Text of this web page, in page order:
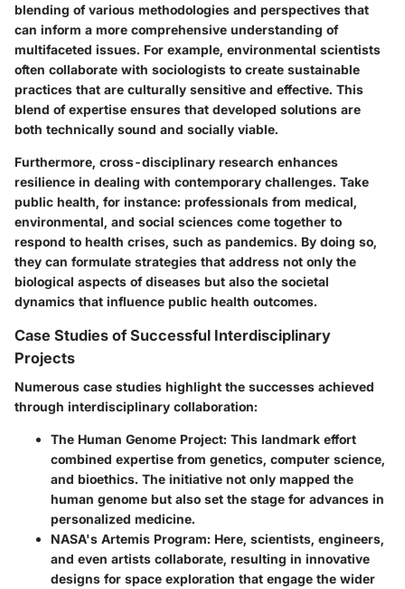
blending of various methodologies and perspectives that
can inform a more comprehensive understanding of
multifaceted issues. For example, environmental scientists
often collaborate with sociologists to create sustainable
practices that are culturally sensitive and effective. This
blend of expertise ensures that developed solutions are
both technically sound and socially viable.
Furthermore, cross-disciplinary research enhances
resilience in dealing with contemporary challenges. Take
public health, for instance: professionals from medical,
environmental, and social sciences come together to
respond to health crises, such as pandemics. By doing so,
they can formulate strategies that address not only the
biological aspects of diseases but also the societal
dynamics that influence public health outcomes.
Case Studies of Successful Interdisciplinary
Projects
Numerous case studies highlight the successes achieved
through interdisciplinary collaboration:
The Human Genome Project: This landmark effort
combined expertise from genetics, computer science,
and bioethics. The initiative not only mapped the
human genome but also set the stage for advances in
personalized medicine.
NASA's Artemis Program: Here, scientists, engineers,
and even artists collaborate, resulting in innovative
designs for space exploration that engage the wider